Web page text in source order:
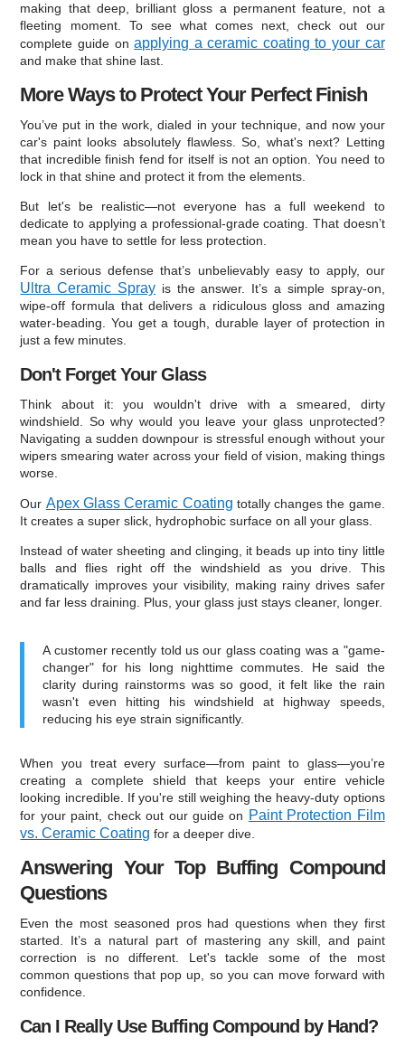
making that deep, brilliant gloss a permanent feature, not a
fleeting moment. To see what comes next, check out our
complete guide onapplying a ceramic coating to your car
and make that shine last.
More Ways to Protect Your Perfect Finish
You’ve put in the work, dialed in your technique, and now your
car's paint looks absolutely flawless. So, what's next? Letting
that incredible finish fend for itself is not an option. You need to
lock in that shine and protect it from the elements.
But let's be realistic—not everyone has a full weekend to
dedicate to applying a professional-grade coating. That doesn’t
mean you have to settle for less protection.
For a serious defense that’s unbelievably easy to apply, our
Ultra Ceramic Spray is the answer. It’s a simple spray-on,
wipe-off formula that delivers a ridiculous gloss and amazing
water-beading. You get a tough, durable layer of protection in
just a few minutes.
Don't Forget Your Glass
Think about it: you wouldn't drive with a smeared, dirty
windshield. So why would you leave your glass unprotected?
Navigating a sudden downpour is stressful enough without your
wipers smearing water across your field of vision, making things
worse.
Our Apex Glass Ceramic Coating totally changes the game.
It creates a super slick, hydrophobic surface on all your glass.
Instead of water sheeting and clinging, it beads up into tiny little
balls and flies right off the windshield as you drive. This
dramatically improves your visibility, making rainy drives safer
and far less draining. Plus, your glass just stays cleaner, longer.
A customer recently told us our glass coating was a "game-
changer" for his long nighttime commutes. He said the
clarity during rainstorms was so good, it felt like the rain
wasn't even hitting his windshield at highway speeds,
reducing his eye strain significantly.
When you treat every surface—from paint to glass—you’re
creating a complete shield that keeps your entire vehicle
looking incredible. If you're still weighing the heavy-duty options
for your paint, check out our guide on Paint Protection Film
vs. Ceramic Coating for a deeper dive.
Answering Your Top Buffing Compound
Questions
Even the most seasoned pros had questions when they first
started. It’s a natural part of mastering any skill, and paint
correction is no different. Let's tackle some of the most
common questions that pop up, so you can move forward with
confidence.
Can I Really Use Buffing Compound by Hand?